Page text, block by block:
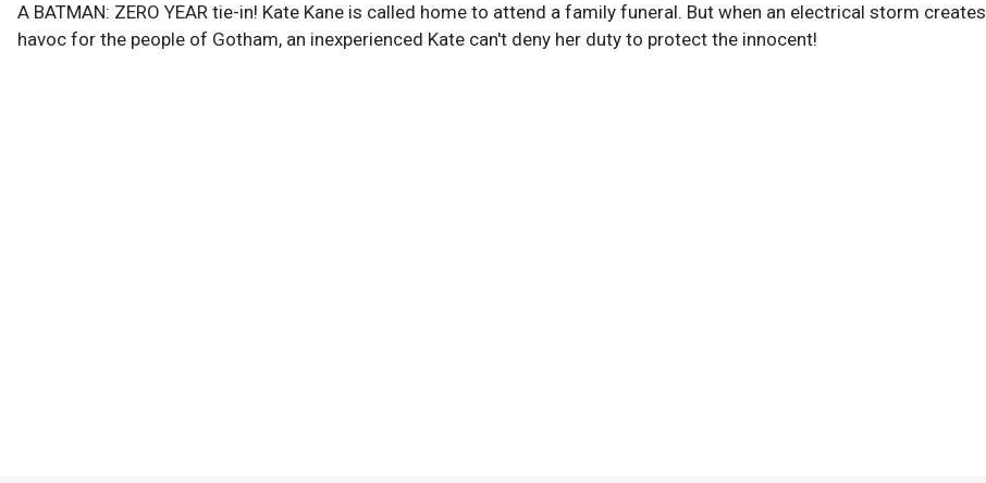
A BATMAN: ZERO YEAR tie-in! Kate Kane is called home to attend a family funeral. But when an electrical storm creates
havoc for the people of Gotham, an inexperienced Kate can't deny her duty to protect the innocent!